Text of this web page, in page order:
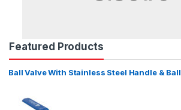
Featured Products
Ball Valve With Stainless Steel Handle & Ball